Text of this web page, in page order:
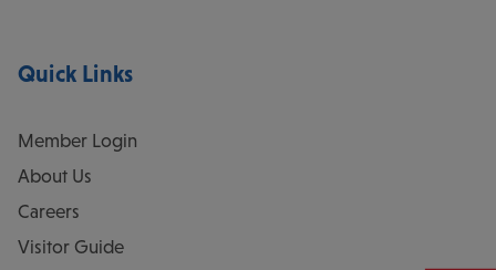
Quick Links
Member Login
About Us
Careers
Visitor Guide